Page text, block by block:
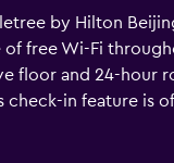
by Hilton
free Wi-Fi
floor and 24-hour
check-in feature is
air conditioned
and bathrobes.